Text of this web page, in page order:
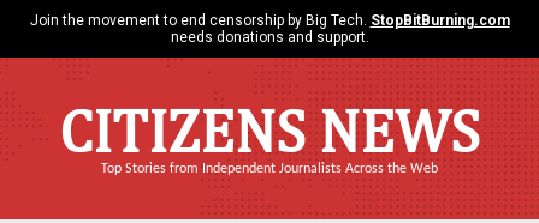
Join the movement to end censorship by Big Tech. StopBitBurning.com
needs donations and support.
CITIZENS NEWS
Top Stories from Independent Journalists Across the Web